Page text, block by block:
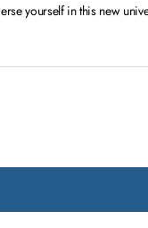
yourself in this new